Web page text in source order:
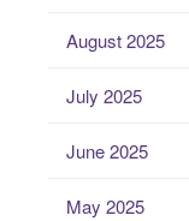
August 2025
July 2025
June 2025
May 2025